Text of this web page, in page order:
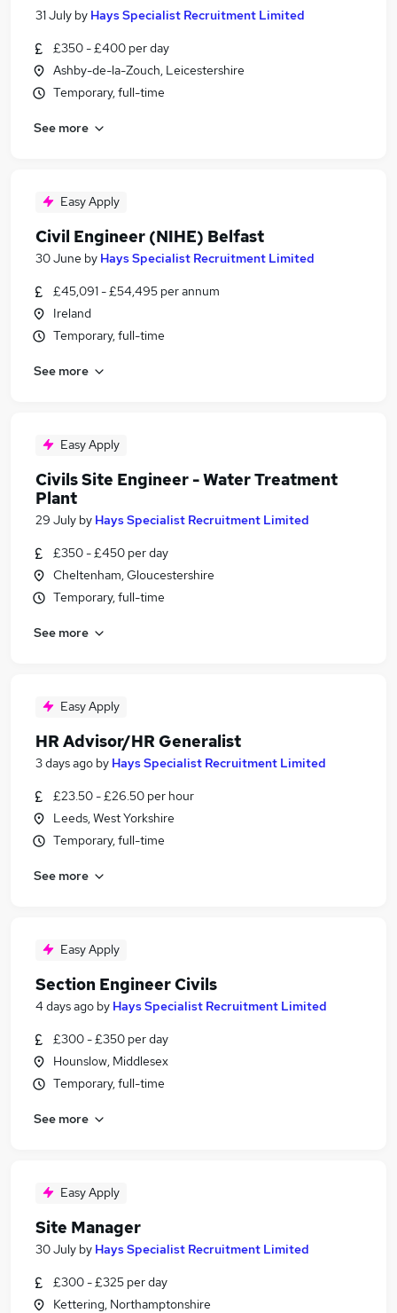
31 July by Hays Specialist Recruitment Limited
£350 - £400 per day
Ashby-de-la-Zouch, Leicestershire
Temporary, full-time
See more
Easy Apply
Civil Engineer (NIHE) Belfast
30 June by Hays Specialist Recruitment Limited
£45,091 - £54,495 per annum
Ireland
Temporary, full-time
See more
Easy Apply
Civils Site Engineer - Water Treatment
Plant
29 July by Hays Specialist Recruitment Limited
£350 - £450 per day
Cheltenham, Gloucestershire
Temporary, full-time
See more
Easy Apply
HR Advisor/HR Generalist
3 days ago by Hays Specialist Recruitment Limited
£23.50 - £26.50 per hour
Leeds, West Yorkshire
Temporary, full-time
See more
Easy Apply
Section Engineer Civils
4 days ago by Hays Specialist Recruitment Limited
£300 - £350 per day
Hounslow, Middlesex
Temporary, full-time
See more
Easy Apply
Site Manager
30 July by Hays Specialist Recruitment Limited
£300 - £325 per day
Kettering, Northamptonshire